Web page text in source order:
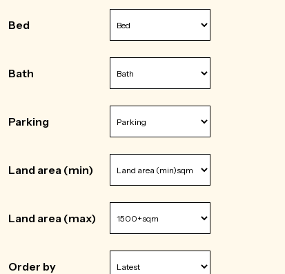
Bed
Bath
Parking
Land area (min)
Land area (max)
Order by